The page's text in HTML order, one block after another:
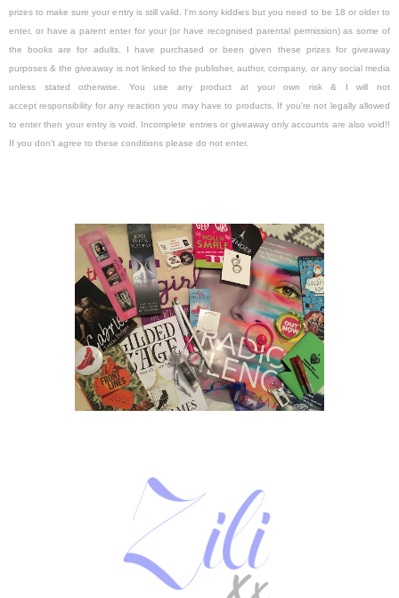
prizes to make sure your entry is still valid. I'm sorry kiddies but you need to be 18 or older to
enter, or have a parent enter for your (or have recognised parental permission) as some of
the books are for adults. I have purchased or been given these prizes for giveaway
purposes & the giveaway is not linked to the publisher, author, company, or any social media
unless stated otherwise. You use any product at your own risk & I will not
accept responsibility for any reaction you may have to products. If you're not legally allowed
to enter then your entry is void. Incomplete entries or giveaway only accounts are also void!!
If you don't agree to these conditions please do not enter.